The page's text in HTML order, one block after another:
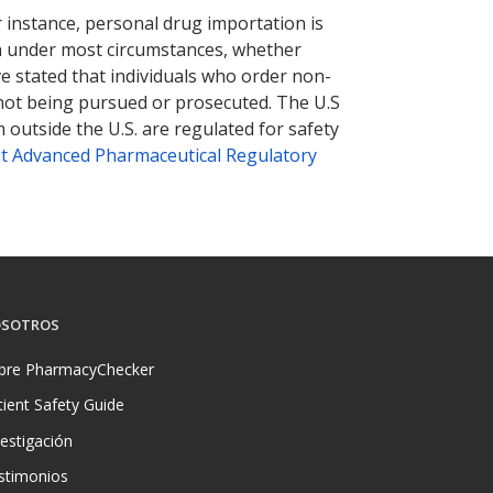
personal drug importation is
most circumstances, whether
stated that individuals who order non-
being pursued or prosecuted. The U.S
outside the U.S. are regulated for safety
Advanced Pharmaceutical Regulatory
PharmacyChecker
Safety Guide